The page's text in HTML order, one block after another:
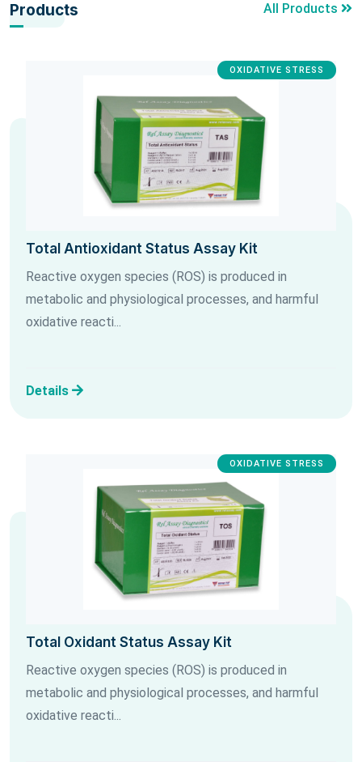
Products All Products
OXIDATIVE STRESS
Total Antioxidant Status Assay Kit
Reactive oxygen species (ROS) is produced in
metabolic and physiological processes, and harmful
oxidative reacti...
Details
OXIDATIVE STRESS
Total Oxidant Status Assay Kit
Reactive oxygen species (ROS) is produced in
metabolic and physiological processes, and harmful
oxidative reacti...